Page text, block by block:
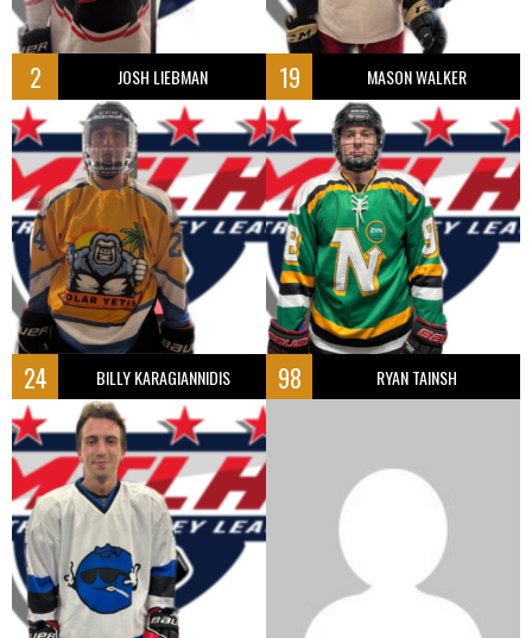
2 JOSH LIEBMAN 19 MASON WALKER
24 BILLY KARAGIANNIDIS 98 RYAN TAINSH